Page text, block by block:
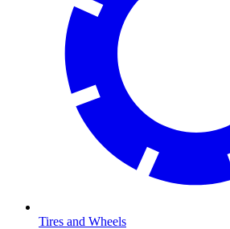
Tires and Wheels